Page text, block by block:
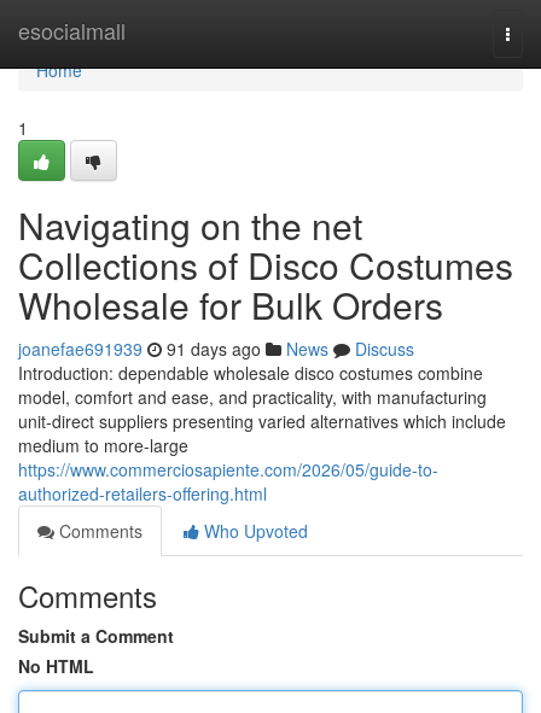
esocialmall
Home
Home
1
Navigating on the net
Collections of Disco Costumes
Wholesale for Bulk Orders
joanefae691939 91 days ago News
Discuss
Introduction: dependable wholesale disco costumes combine
model, comfort and ease, and practicality, with manufacturing
unit-direct suppliers presenting varied alternatives which include
medium to more-large
https://www.commerciosapiente.com/2026/05/guide-to-
authorized-retailers-offering.html
Comments
Who Upvoted
Comments
Submit a Comment
No HTML